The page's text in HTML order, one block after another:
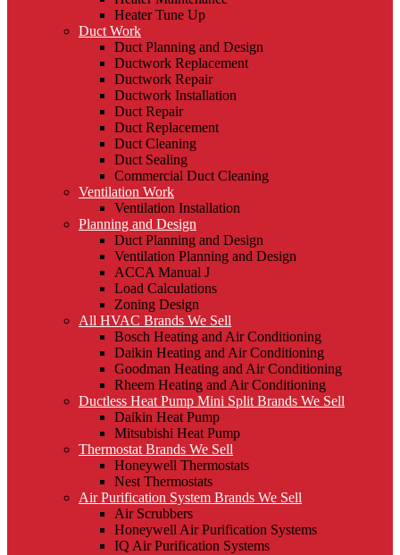
Heater Tune Up
Duct Work
Duct Planning and Design
Ductwork Replacement
Ductwork Repair
Ductwork Installation
Duct Repair
Duct Replacement
Duct Cleaning
Duct Sealing
Commercial Duct Cleaning
Ventilation Work
Ventilation Installation
Planning and Design
Duct Planning and Design
Ventilation Planning and Design
ACCA Manual J
Load Calculations
Zoning Design
All HVAC Brands We Sell
Bosch Heating and Air Conditioning
Daikin Heating and Air Conditioning
Goodman Heating and Air Conditioning
Rheem Heating and Air Conditioning
Ductless Heat Pump Mini Split Brands We Sell
Daikin Heat Pump
Mitsubishi Heat Pump
Thermostat Brands We Sell
Honeywell Thermostats
Nest Thermostats
Air Purification System Brands We Sell
Air Scrubbers
Honeywell Air Purification Systems
IQ Air Purification Systems